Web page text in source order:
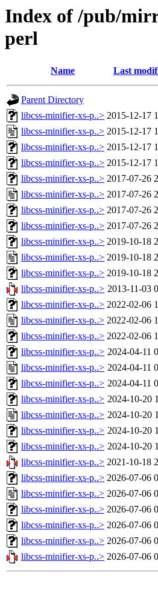
Index of /pub/
perl
Name Last
Parent Directory
libcss-minifier-xs-p..> 2015-12-17
libcss-minifier-xs-p..> 2015-12-17
libcss-minifier-xs-p..> 2015-12-17
libcss-minifier-xs-p..> 2015-12-17
libcss-minifier-xs-p..> 2017-07-26
libcss-minifier-xs-p..> 2017-07-26
libcss-minifier-xs-p..> 2017-07-26
libcss-minifier-xs-p..> 2017-07-26
libcss-minifier-xs-p..> 2019-10-18
libcss-minifier-xs-p..> 2019-10-18
libcss-minifier-xs-p..> 2019-10-18
libcss-minifier-xs-p..> 2013-11-03
libcss-minifier-xs-p..> 2022-02-06
libcss-minifier-xs-p..> 2022-02-06
libcss-minifier-xs-p..> 2022-02-06
libcss-minifier-xs-p..> 2024-04-11
libcss-minifier-xs-p..> 2024-04-11
libcss-minifier-xs-p..> 2024-04-11
libcss-minifier-xs-p..> 2024-10-20
libcss-minifier-xs-p..> 2024-10-20
libcss-minifier-xs-p..> 2024-10-20
libcss-minifier-xs-p..> 2024-10-20
libcss-minifier-xs-p..> 2021-10-18
libcss-minifier-xs-p..> 2026-07-06
libcss-minifier-xs-p..> 2026-07-06
libcss-minifier-xs-p..> 2026-07-06
libcss-minifier-xs-p..> 2026-07-06
libcss-minifier-xs-p..> 2026-07-06
libcss-minifier-xs-p..> 2026-07-06